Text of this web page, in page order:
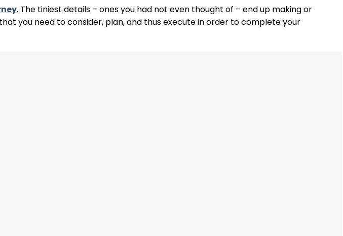
. The tiniest details – ones you had not even thought of – end up making or
you need to consider, plan, and thus execute in order to complete your